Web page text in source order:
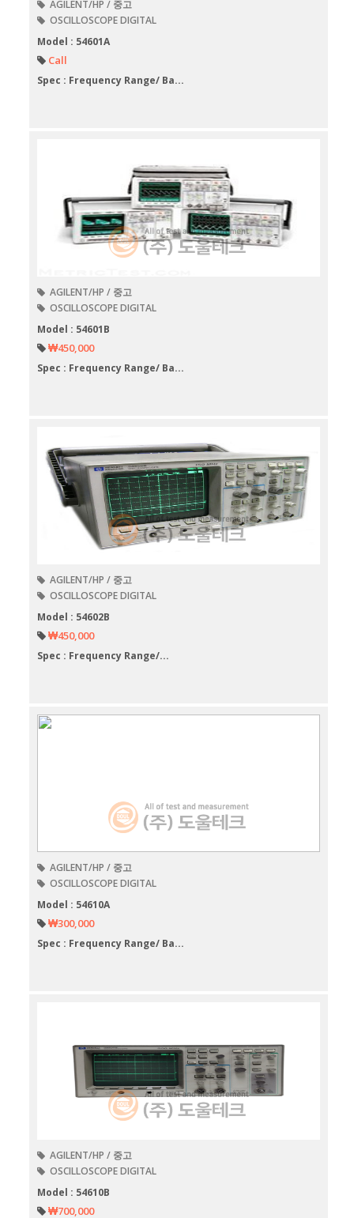
AGILENT/HP / 중고
OSCILLOSCOPE DIGITAL
Model : 54601A
Call
Spec : Frequency Range/ Ba...
AGILENT/HP / 중고
OSCILLOSCOPE DIGITAL
Model : 54601B
₩450,000
Spec : Frequency Range/ Ba...
AGILENT/HP / 중고
OSCILLOSCOPE DIGITAL
Model : 54602B
₩450,000
Spec : Frequency Range/...
AGILENT/HP / 중고
OSCILLOSCOPE DIGITAL
Model : 54610A
₩300,000
Spec : Frequency Range/ Ba...
AGILENT/HP / 중고
OSCILLOSCOPE DIGITAL
Model : 54610B
₩700,000